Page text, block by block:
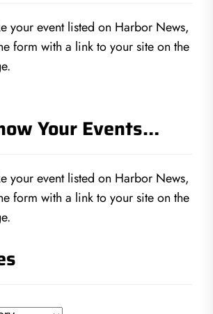
your event listed on Harbor News,
form with a link to your site on the
Your Events…
your event listed on Harbor News,
form with a link to your site on the